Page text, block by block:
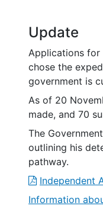
Update
Applications for
chose the
government is
As of 20
made, and 70
The
outlining his
pathway.
Independent
Information